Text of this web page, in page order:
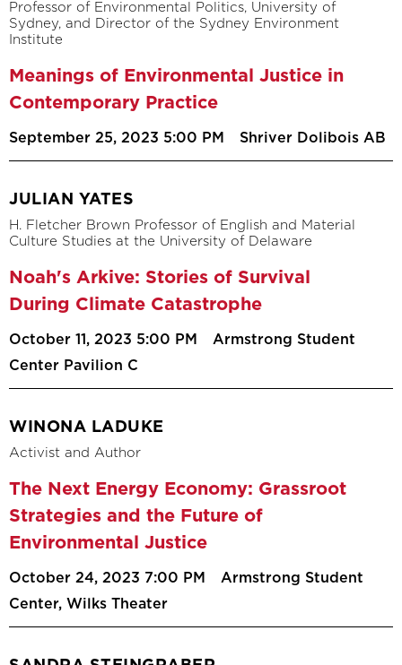
Professor of Environmental Politics, University of
Sydney, and Director of the Sydney Environment
Institute
Meanings of Environmental Justice in
Contemporary Practice
September 25, 2023 5:00 PM Shriver Dolibois AB
JULIAN YATES
H. Fletcher Brown Professor of English and Material
Culture Studies at the University of Delaware
Noah's Arkive: Stories of Survival
During Climate Catastrophe
October 11, 2023 5:00 PM
Armstrong Student
Center Pavilion C
WINONA LADUKE
Activist and Author
The Next Energy Economy: Grassroot
Strategies and the Future of
Environmental Justice
October 24, 2023 7:00 PM
Armstrong Student
Center, Wilks Theater